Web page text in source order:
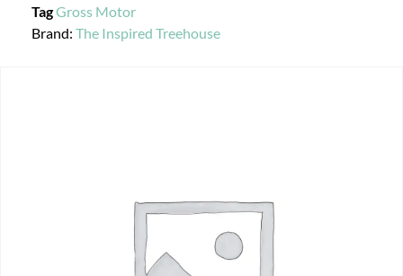
TagGross Motor
Brand: The Inspired Treehouse